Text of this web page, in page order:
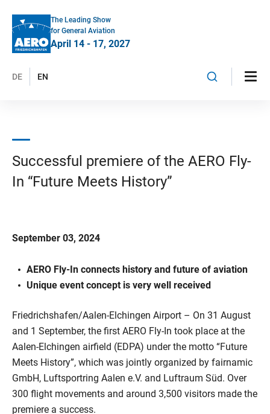
The Leading Show
for General Aviation
April 14 - 17, 2027
DE EN
Successful premiere of the AERO Fly-
In “Future Meets History”
September 03, 2024
AERO Fly-In connects history and future of aviation
Unique event concept is very well received
Friedrichshafen/Aalen-Elchingen Airport – On 31 August
and 1 September, the first AERO Fly-In took place at the
Aalen-Elchingen airfield (EDPA) under the motto “Future
Meets History”, which was jointly organized by fairnamic
GmbH, Luftsportring Aalen e.V. and Luftraum Süd. Over
300 flight movements and around 3,500 visitors made the
premiere a success.